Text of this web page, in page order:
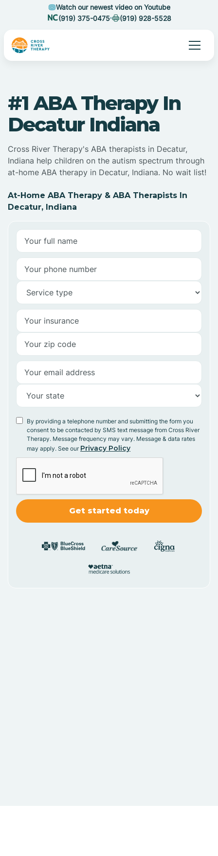
Watch our newest video on Youtube
(919) 375-0475
(919) 928-5528
#1 ABA Therapy In
Decatur Indiana
Cross River Therapy's ABA therapists in Decatur,
Indiana help children on the autism spectrum through
at-home ABA therapy in Decatur, Indiana. No wait list!
At-Home ABA Therapy & ABA Therapists In
Decatur, Indiana
By providing a telephone number and submitting the form you
consent to be contacted by SMS text message from Cross River
Therapy. Message frequency may vary. Message & data rates
may apply. See our Privacy Policy